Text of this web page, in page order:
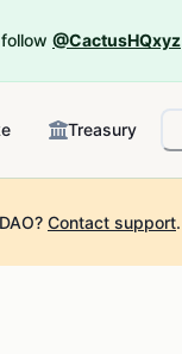
@CactusHQxyz
Treasury
Contact support.